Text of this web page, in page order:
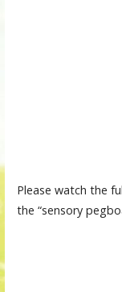
Please watch the
the “sensory